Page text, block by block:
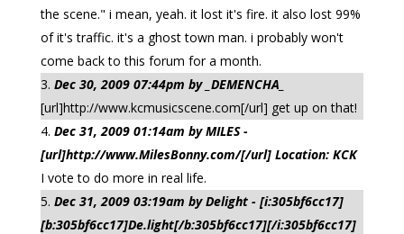
the scene." i mean, yeah. it lost it's fire. it also lost 99%
of it's traffic. it's a ghost town man. i probably won't
come back to this forum for a month.
Dec 30, 2009 07:44pm by _DEMENCHA_
[url]http://www.kcmusicscene.com[/url] get up on that!
Dec 31, 2009 01:14am by MILES -
[url]http://www.MilesBonny.com/[/url] Location: KCK
I vote to do more in real life.
Dec 31, 2009 03:19am by Delight - [i:305bf6cc17]
[b:305bf6cc17]De.light[/b:305bf6cc17][/i:305bf6cc17]